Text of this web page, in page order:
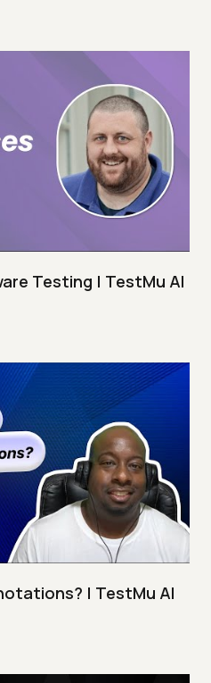
Testing | TestMu AI
| TestMu AI